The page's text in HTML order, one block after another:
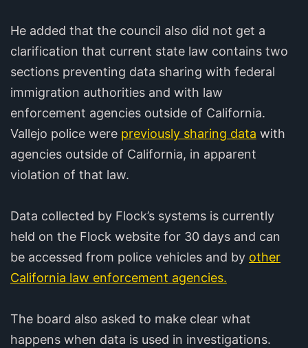
He added that the council also did not get a
clarification that current state law contains two
sections preventing data sharing with federal
immigration authorities and with law
enforcement agencies outside of California.
Vallejo police were previously sharing data with
agencies outside of California, in apparent
violation of that law.
Data collected by Flock’s systems is currently
held on the Flock website for 30 days and can
be accessed from police vehicles and by other
California law enforcement agencies.
The board also asked to make clear what
happens when data is used in investigations.